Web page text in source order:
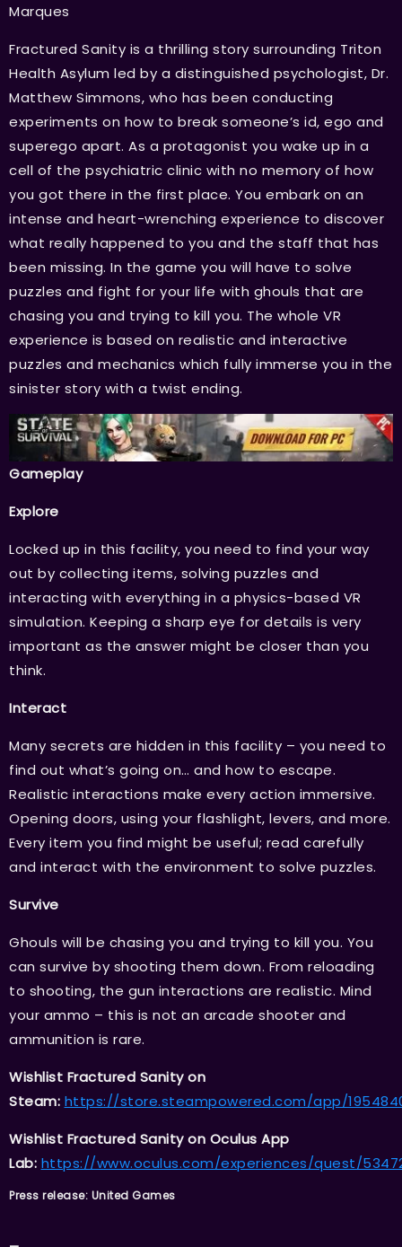
Marques
Fractured Sanity is a thrilling story surrounding Triton
Health Asylum led by a distinguished psychologist, Dr.
Matthew Simmons, who has been conducting
experiments on how to break someone’s id, ego and
superego apart. As a protagonist you wake up in a
cell of the psychiatric clinic with no memory of how
you got there in the first place. You embark on an
intense and heart-wrenching experience to discover
what really happened to you and the staff that has
been missing. In the game you will have to solve
puzzles and fight for your life with ghouls that are
chasing you and trying to kill you. The whole VR
experience is based on realistic and interactive
puzzles and mechanics which fully immerse you in the
sinister story with a twist ending.
Gameplay
Explore
Locked up in this facility, you need to find your way
out by collecting items, solving puzzles and
interacting with everything in a physics-based VR
simulation. Keeping a sharp eye for details is very
important as the answer might be closer than you
think.
Interact
Many secrets are hidden in this facility – you need to
find out what’s going on… and how to escape.
Realistic interactions make every action immersive.
Opening doors, using your flashlight, levers, and more.
Every item you find might be useful; read carefully
and interact with the environment to solve puzzles.
Survive
Ghouls will be chasing you and trying to kill you. You
can survive by shooting them down. From reloading
to shooting, the gun interactions are realistic. Mind
your ammo – this is not an arcade shooter and
ammunition is rare.
Wishlist Fractured Sanity on
Steam: https://store.steampowered.com/app/
Wishlist Fractured Sanity on Oculus App
Lab: https://www.oculus.com/experiences/quest/
Press release: United Games